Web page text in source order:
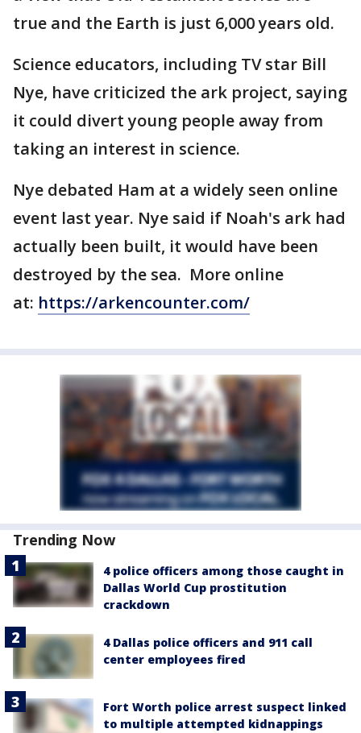
true and the Earth is just 6,000 years old.
Science educators, including TV star Bill
Nye, have criticized the ark project, saying
it could divert young people away from
taking an interest in science.
Nye debated Ham at a widely seen online
event last year. Nye said if Noah's ark had
actually been built, it would have been
destroyed by the sea. More online
at: https://arkencounter.com/
Trending Now
4 police officers among those caught in
Dallas World Cup prostitution
crackdown
4 Dallas police officers and 911 call
center employees fired
Fort Worth police arrest suspect linked
to multiple attempted kidnappings